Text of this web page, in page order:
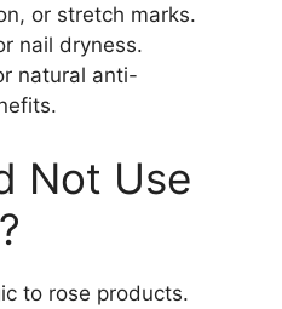
or stretch marks.
nail dryness.
natural anti-
Not Use
to rose products.